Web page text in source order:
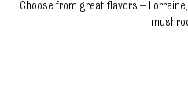
Choose from great flavors –